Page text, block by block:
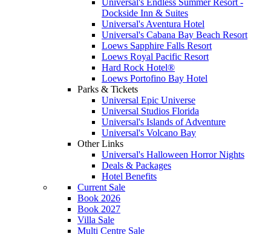
Universal's Endless Summer Resort -
Dockside Inn & Suites
Universal's Aventura Hotel
Universal's Cabana Bay Beach Resort
Loews Sapphire Falls Resort
Loews Royal Pacific Resort
Hard Rock Hotel®
Loews Portofino Bay Hotel
Parks & Tickets
Universal Epic Universe
Universal Studios Florida
Universal's Islands of Adventure
Universal's Volcano Bay
Other Links
Universal's Halloween Horror Nights
Deals & Packages
Hotel Benefits
Current Sale
Book 2026
Book 2027
Villa Sale
Multi Centre Sale